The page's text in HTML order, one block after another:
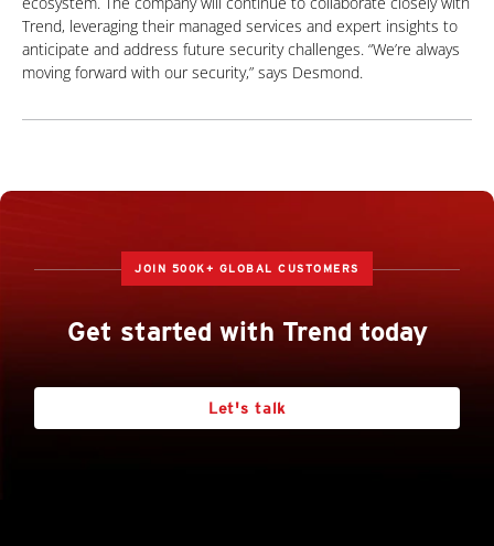
Trend, leveraging their managed services and expert insights to
anticipate and address future security challenges. “We’re always
moving forward with our security,” says Desmond.
JOIN 500K+ GLOBAL CUSTOMERS
Get started with Trend today
Let's talk